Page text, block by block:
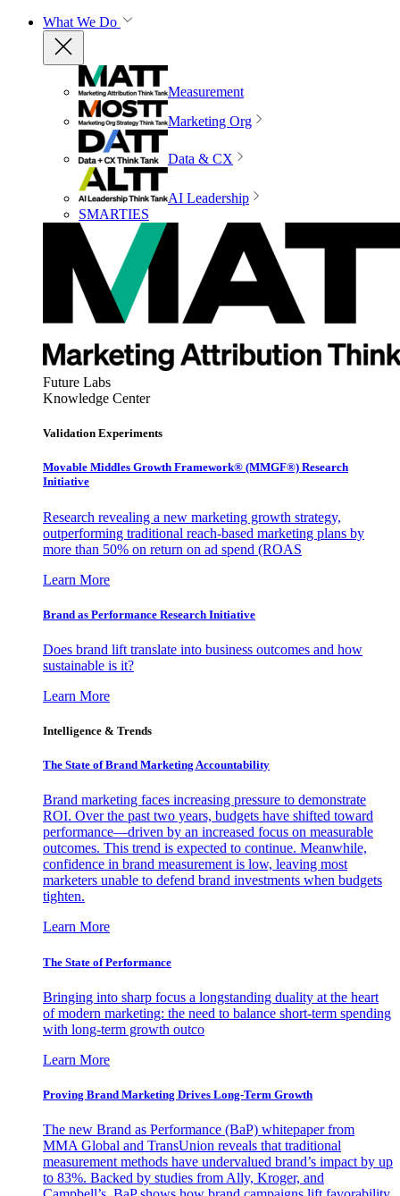
What We Do
Measurement
Marketing Org
Data & CX
AI Leadership
SMARTIES
Future Labs
Knowledge Center
Validation Experiments
Movable Middles Growth Framework® (MMGF®) Research
Initiative
Research revealing a new marketing growth strategy,
outperforming traditional reach-based marketing plans by
more than 50% on return on ad spend (ROAS
Learn More
Brand as Performance Research Initiative
Does brand lift translate into business outcomes and how
sustainable is it?
Learn More
Intelligence & Trends
The State of Brand Marketing Accountability
Brand marketing faces increasing pressure to demonstrate
ROI. Over the past two years, budgets have shifted toward
performance—driven by an increased focus on measurable
outcomes. This trend is expected to continue. Meanwhile,
confidence in brand measurement is low, leaving most
marketers unable to defend brand investments when budgets
tighten.
Learn More
The State of Performance
Bringing into sharp focus a longstanding duality at the heart
of modern marketing: the need to balance short-term spending
with long-term growth outco
Learn More
Proving Brand Marketing Drives Long-Term Growth
The new Brand as Performance (BaP) whitepaper from
MMA Global and TransUnion reveals that traditional
measurement methods have undervalued brand’s impact by up
to 83%. Backed by studies from Ally, Kroger, and